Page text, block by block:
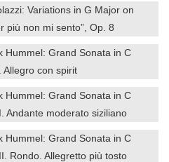
Variations in G Major on
più non mi sento”, Op. 8
Hummel: Grand Sonata in C
Allegro con spirit
Hummel: Grand Sonata in C
Andante moderato siziliano
Hummel: Grand Sonata in C
Rondo. Allegretto più tosto